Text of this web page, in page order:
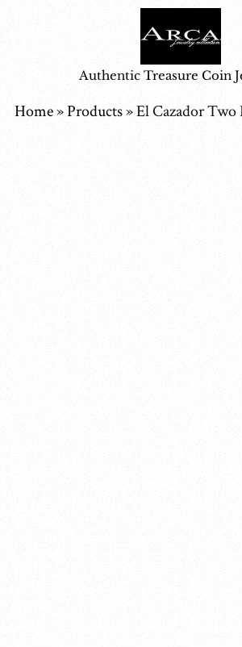
Authentic Treasure Coin
Home»Products»El Cazador Two